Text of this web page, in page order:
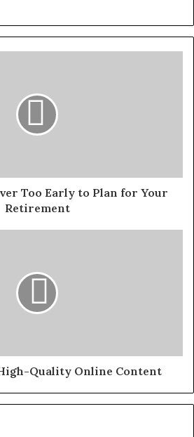
Too Early to Plan for Your
Retirement
Quality Online Content